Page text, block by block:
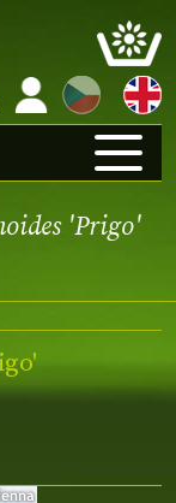
CZ
'Prigo'